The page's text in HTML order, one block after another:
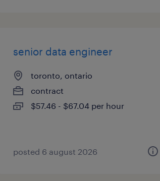
senior data engineer
toronto, ontario
contract
$57.46 - $67.04 per hour
posted 6 august 2026